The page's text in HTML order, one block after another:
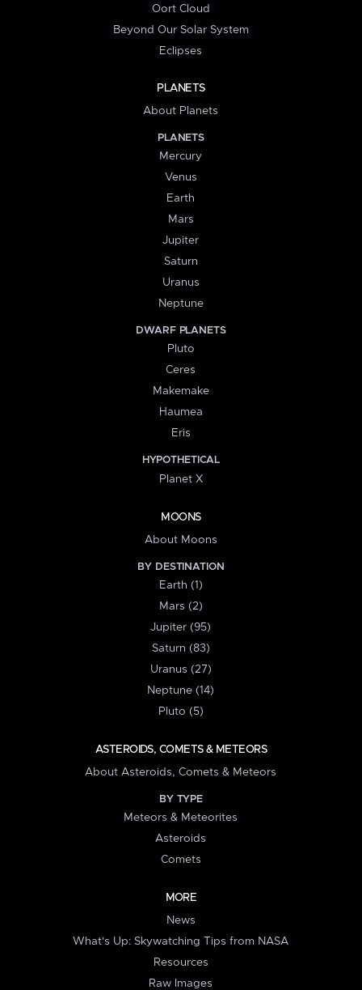
Oort Cloud
Beyond Our Solar System
Eclipses
PLANETS
About Planets
PLANETS
Mercury
Venus
Earth
Mars
Jupiter
Saturn
Uranus
Neptune
DWARF PLANETS
Pluto
Ceres
Makemake
Haumea
Eris
HYPOTHETICAL
Planet X
MOONS
About Moons
BY DESTINATION
Earth (1)
Mars (2)
Jupiter (95)
Saturn (83)
Uranus (27)
Neptune (14)
Pluto (5)
ASTEROIDS, COMETS & METEORS
About Asteroids, Comets & Meteors
BY TYPE
Meteors & Meteorites
Asteroids
Comets
MORE
News
What's Up: Skywatching Tips from NASA
Resources
Raw Images